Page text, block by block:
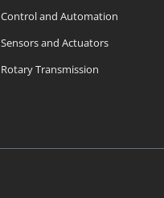
Control and Automation
Sensors and Actuators
Rotary Transmission